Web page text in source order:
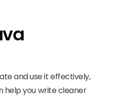
and use it effectively,
help you write cleaner